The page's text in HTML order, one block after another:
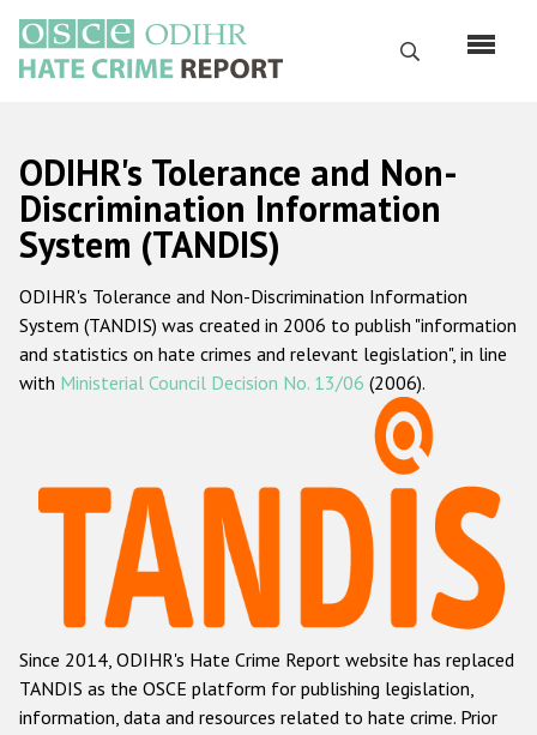
main
content
Search
Русский
Main
navigation
Home
About us
ODIHR's mandate
ODIHR's methodology
Hate Crime Report
Racist and xenophobic hate crime
Anti-Roma hate crime
Anti-Semitic hate crime
Anti-Muslim hate crime
ODIHR's Tolerance and Non-
Discrimination Information
System (TANDIS)
ODIHR's Tolerance and Non-Discrimination Information
System (TANDIS) was created in 2006 to publish "information
and statistics on hate crimes and relevant legislation", in line
with Ministerial Council Decision No. 13/06 (2006).
Since 2014, ODIHR's Hate Crime Report website has replaced
TANDIS as the OSCE platform for publishing legislation,
information, data and resources related to hate crime. Prior